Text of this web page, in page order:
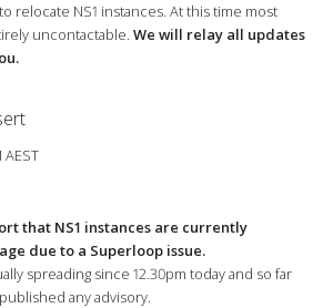
relocate NS1 instances. At this time most
uncontactable. We will relay all updates
AEST
that NS1 instances are currently
due to a Superloop issue.
spreading since 12.30pm today and so far
any advisory.